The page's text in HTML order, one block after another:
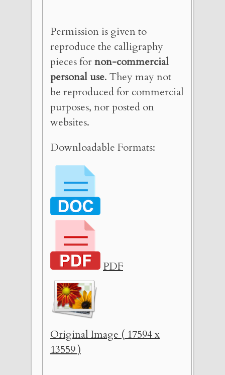
Permission is given to
reproduce the calligraphy
pieces fornon-commercial
personal use. They may not
be reproduced for commercial
purposes, nor posted on
websites.
Downloadable Formats:
PDF
Original Image ( 17594 x
13559 )